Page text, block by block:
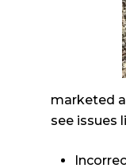
marketed
see issues